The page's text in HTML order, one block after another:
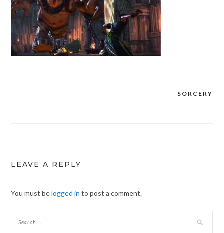
SORCERY
LEAVE A REPLY
You must belogged in to post a comment.